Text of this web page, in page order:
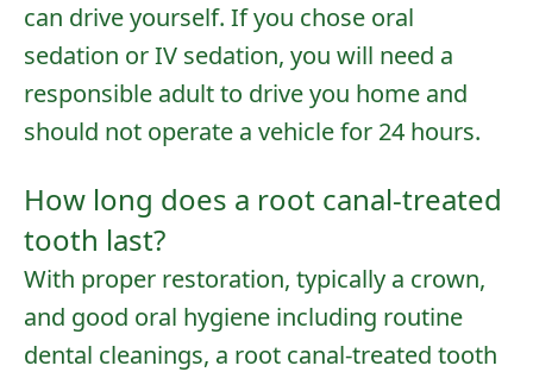
can drive yourself. If you chose oral
sedation or IV sedation, you will need a
responsible adult to drive you home and
should not operate a vehicle for 24 hours.
How long does a root canal-treated
tooth last?
With proper restoration, typically a crown,
and good oral hygiene including routine
dental cleanings, a root canal-treated tooth